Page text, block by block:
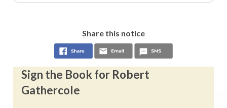
Share this notice
Sign the Book for Robert
Gathercole